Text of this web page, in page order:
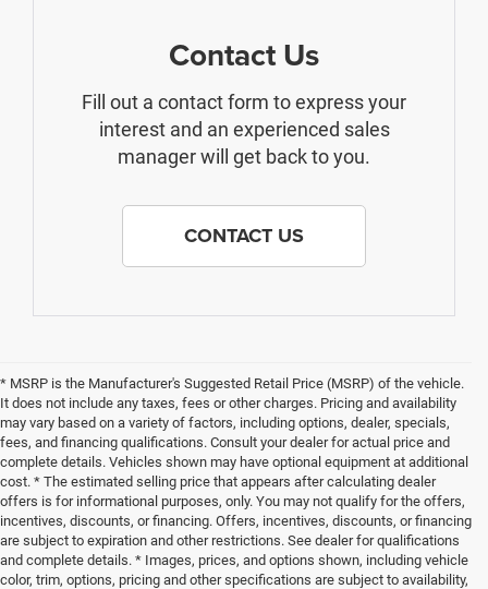
Contact Us
Fill out a contact form to express your
interest and an experienced sales
manager will get back to you.
CONTACT US
* MSRP is the Manufacturer's Suggested Retail Price (MSRP) of the vehicle.
It does not include any taxes, fees or other charges. Pricing and availability
may vary based on a variety of factors, including options, dealer, specials,
fees, and financing qualifications. Consult your dealer for actual price and
complete details. Vehicles shown may have optional equipment at additional
cost. * The estimated selling price that appears after calculating dealer
offers is for informational purposes, only. You may not qualify for the offers,
incentives, discounts, or financing. Offers, incentives, discounts, or financing
are subject to expiration and other restrictions. See dealer for qualifications
and complete details. * Images, prices, and options shown, including vehicle
color, trim, options, pricing and other specifications are subject to availability,